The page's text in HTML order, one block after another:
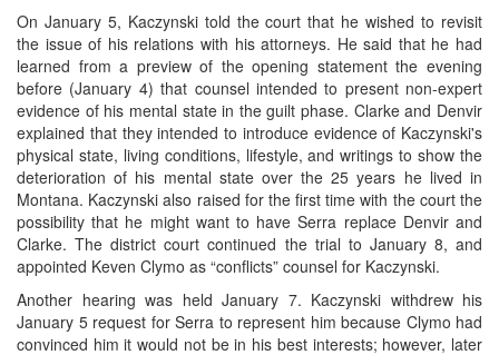
On January 5, Kaczynski told the court that he wished to revisit
the issue of his relations with his attorneys. He said that he had
learned from a preview of the opening statement the evening
before (January 4) that counsel intended to present non-expert
evidence of his mental state in the guilt phase. Clarke and Denvir
explained that they intended to introduce evidence of Kaczynski's
physical state, living conditions, lifestyle, and writings to show the
deterioration of his mental state over the 25 years he lived in
Montana. Kaczynski also raised for the first time with the court the
possibility that he might want to have Serra replace Denvir and
Clarke. The district court continued the trial to January 8, and
appointed Keven Clymo as “conflicts” counsel for Kaczynski.
Another hearing was held January 7. Kaczynski withdrew his
January 5 request for Serra to represent him because Clymo had
convinced him it would not be in his best interests; however, later